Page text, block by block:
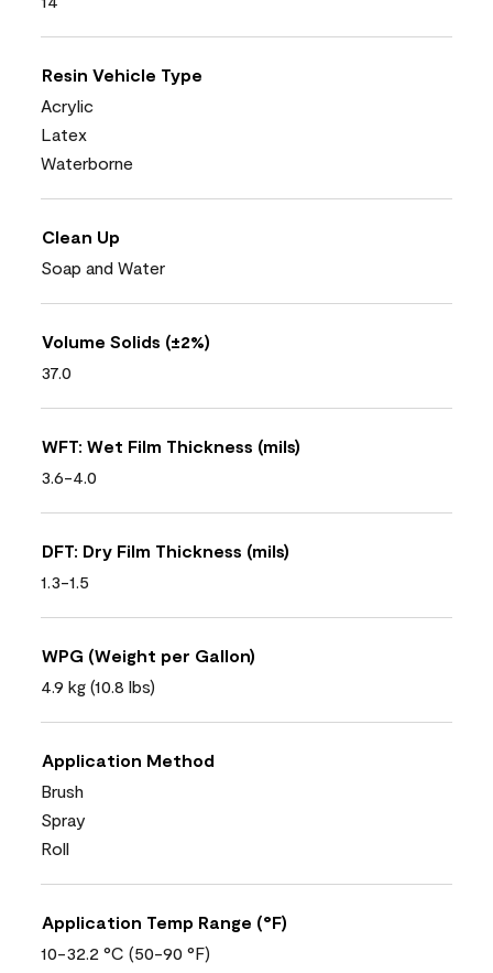
Resin Vehicle Type
Acrylic
Latex
Waterborne
Clean Up
Soap and Water
Volume Solids (±2%)
37.0
WFT: Wet Film Thickness (mils)
3.6-4.0
DFT: Dry Film Thickness (mils)
1.3-1.5
WPG (Weight per Gallon)
4.9 kg (10.8 lbs)
Application Method
Brush
Spray
Roll
Application Temp Range (°F)
10-32.2 °C (50-90 °F)